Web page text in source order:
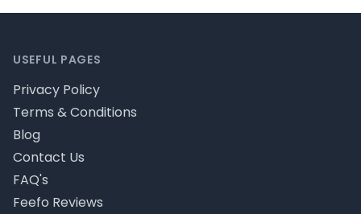
USEFUL PAGES
Privacy Policy
Terms & Conditions
Blog
Contact Us
FAQ's
Feefo Reviews